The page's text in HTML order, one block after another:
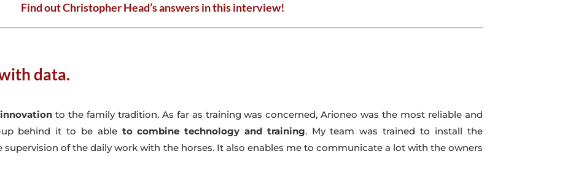
Find out Christopher Head’s answers in this interview!
data.
innovation to the family tradition. As far as training was concerned, Arioneo was the most reliable and
behind it to be able to combine technology and training. My team was trained to install the
supervision of the daily work with the horses. It also enables me to communicate a lot with the owners